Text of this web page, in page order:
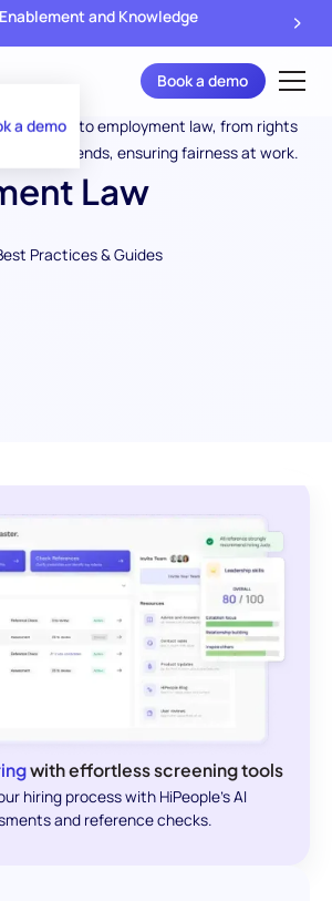
a demo
and Knowledge
Book a demo
Law
Practices & Guides
with effortless screening tools
hiring process with HiPeople's AI
and reference checks.